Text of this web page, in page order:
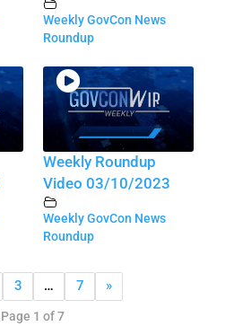
Weekly GovCon News
Roundup
Weekly Roundup
Video 03/10/2023
Weekly GovCon News
Roundup
3 … 7 »
Page 1 of 7